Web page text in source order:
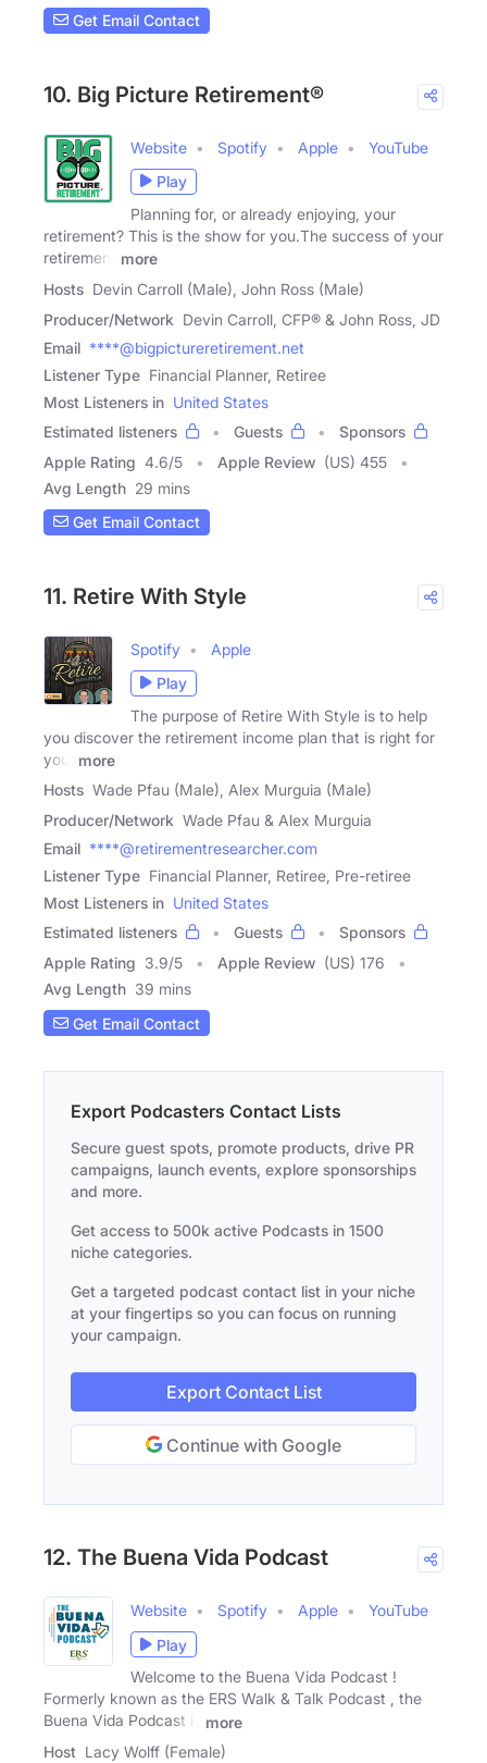
Get Email Contact
10. Big Picture Retirement®
Website Spotify Apple
YouTube
Play
Planning for, or already enjoying, your
retirement? This is the show for you.The success of your
retirement
more
Hosts Devin Carroll (Male), John Ross (Male)
Producer/Network Devin Carroll, CFP® & John Ross, JD
Email ****@bigpictureretirement.net
Listener Type Financial Planner, Retiree
Most Listeners in United States
Estimated listeners
Guests
Sponsors
Apple Rating 4.6/5 Apple Review (US) 455
Avg Length 29 mins
Get Email Contact
11. Retire With Style
Spotify
Apple
Play
The purpose of Retire With Style is to help
you discover the retirement income plan that is right for
you.
more
Hosts Wade Pfau (Male), Alex Murguia (Male)
Producer/Network Wade Pfau & Alex Murguia
Email ****@retirementresearcher.com
Listener Type Financial Planner, Retiree, Pre-retiree
Most Listeners in United States
Estimated listeners
Guests
Sponsors
Apple Rating 3.9/5 Apple Review (US) 176
Avg Length 39 mins
Get Email Contact
Export Podcasters Contact Lists
Secure guest spots, promote products, drive PR
campaigns, launch events, explore sponsorships
and more.
Get access to 500k active Podcasts in 1500
niche categories.
Get a targeted podcast contact list in your niche
at your fingertips so you can focus on running
your campaign.
Export Contact List
Continue with Google
12. The Buena Vida Podcast
Website Spotify Apple
YouTube
Play
Welcome to the Buena Vida Podcast !
Formerly known as the ERS Walk & Talk Podcast , the
Buena Vida Podcast is
more
Host Lacy Wolff (Female)